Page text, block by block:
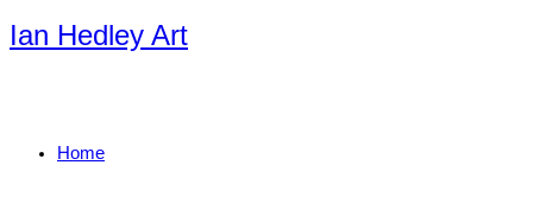
Skip
to
Ian Hedley Art
Home